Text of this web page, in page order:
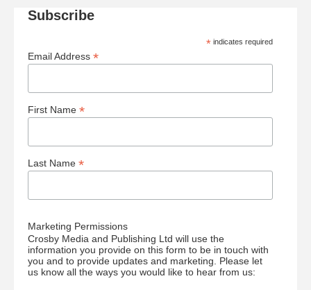
Subscribe
* indicates required
Email Address *
First Name *
Last Name *
Marketing Permissions
Crosby Media and Publishing Ltd will use the
information you provide on this form to be in touch with
you and to provide updates and marketing. Please let
us know all the ways you would like to hear from us: